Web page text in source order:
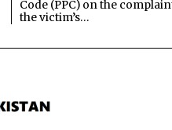
Code (PPC) on the
the victim’s…